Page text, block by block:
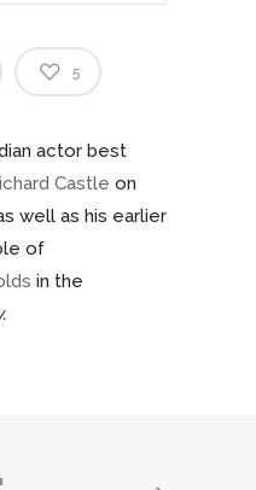
5
actor best
Castle on
well as his earlier
of
in the